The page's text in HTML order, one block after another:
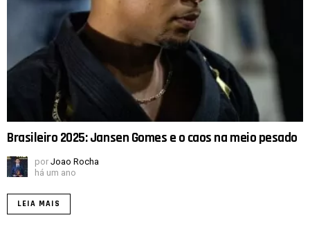
Brasileiro 2025: Jansen Gomes e o caos na meio pesado
por Joao Rocha
há um ano
LEIA MAIS